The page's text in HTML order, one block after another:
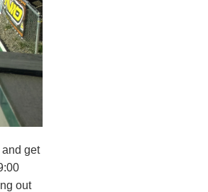
get
out